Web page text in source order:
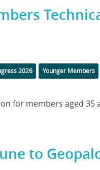
2026 Younger Members
for members aged 35
to